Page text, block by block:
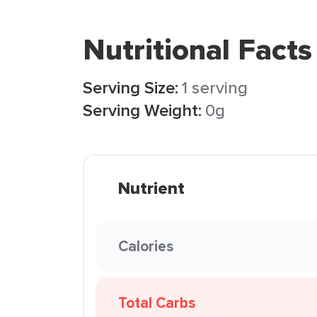
Nutritional Facts
Serving Size:1 serving
Serving Weight: 0g
Nutrient
Calories
Total Carbs